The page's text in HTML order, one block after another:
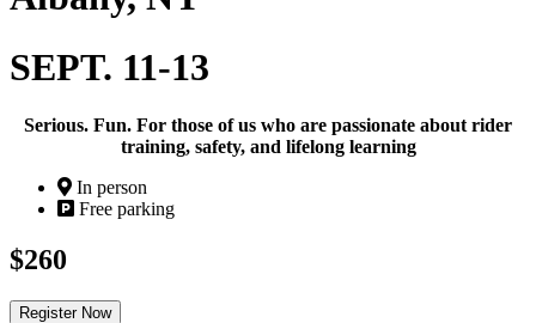
SEPT. 11-13
Serious. Fun. For those of us who are passionate about rider
training, safety, and lifelong learning
In person
Free parking
$260
Register Now